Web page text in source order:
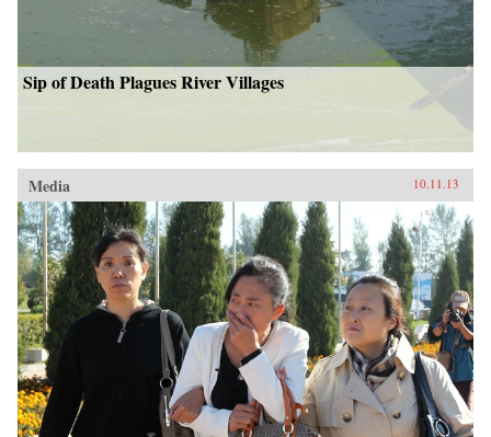
Sip of Death Plagues River Villages
Media 10.11.13